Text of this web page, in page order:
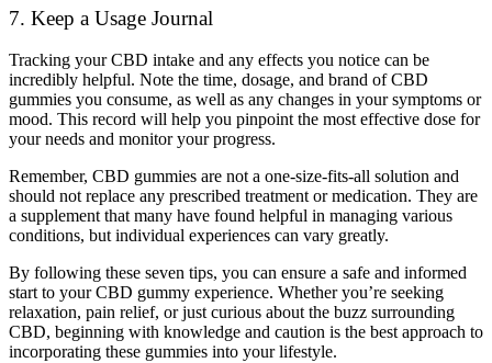
7. Keep a Usage Journal
Tracking your CBD intake and any effects you notice can be
incredibly helpful. Note the time, dosage, and brand of CBD
gummies you consume, as well as any changes in your symptoms or
mood. This record will help you pinpoint the most effective dose for
your needs and monitor your progress.
Remember, CBD gummies are not a one-size-fits-all solution and
should not replace any prescribed treatment or medication. They are
a supplement that many have found helpful in managing various
conditions, but individual experiences can vary greatly.
By following these seven tips, you can ensure a safe and informed
start to your CBD gummy experience. Whether you’re seeking
relaxation, pain relief, or just curious about the buzz surrounding
CBD, beginning with knowledge and caution is the best approach to
incorporating these gummies into your lifestyle.